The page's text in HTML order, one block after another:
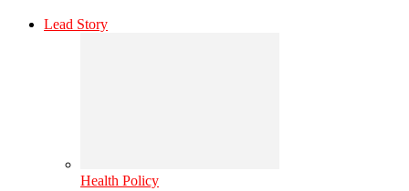
Lead Story
Health Policy